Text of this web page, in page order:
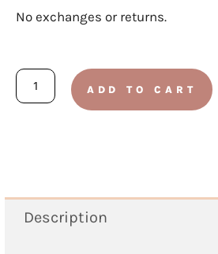
No exchanges or returns.
My
Countdown
quantity
ADD TO CART
Description